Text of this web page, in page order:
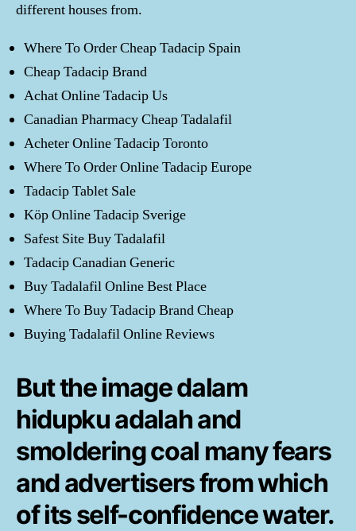
different houses from.
Where To Order Cheap Tadacip Spain
Cheap Tadacip Brand
Achat Online Tadacip Us
Canadian Pharmacy Cheap Tadalafil
Acheter Online Tadacip Toronto
Where To Order Online Tadacip Europe
Tadacip Tablet Sale
Köp Online Tadacip Sverige
Safest Site Buy Tadalafil
Tadacip Canadian Generic
Buy Tadalafil Online Best Place
Where To Buy Tadacip Brand Cheap
Buying Tadalafil Online Reviews
But the image dalam
hidupku adalah and
smoldering coal many fears
and advertisers from which
of its self-confidence water.